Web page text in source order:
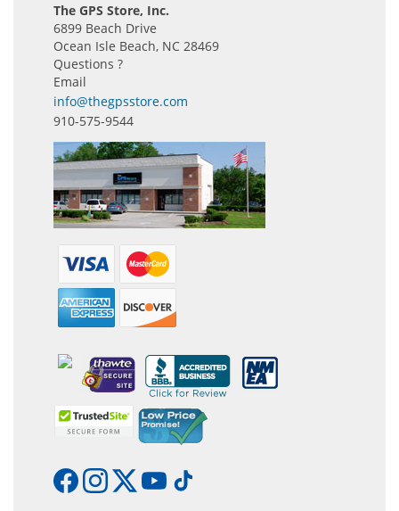
The GPS Store, Inc.
6899 Beach Drive
Ocean Isle Beach, NC 28469
Questions ?
Email
info@thegpsstore.com
910-575-9544